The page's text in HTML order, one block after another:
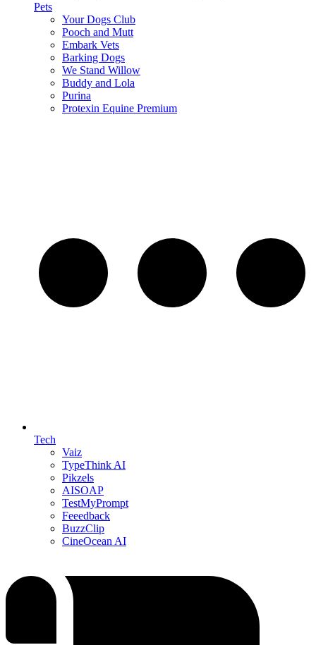
Pets
Your Dogs Club
Pooch and Mutt
Embark Vets
Barking Dogs
We Stand Willow
Buddy and Lola
Purina
Protexin Equine Premium
Tech
Vaiz
TypeThink AI
Pikzels
AISOAP
TestMyPrompt
Feeedback
BuzzClip
CineOcean AI